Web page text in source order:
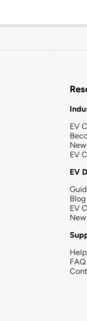
EV
EV
EV
Blog
EV
FAQ